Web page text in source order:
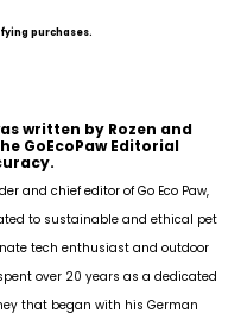
purchases.
written by Rozen and
GoEcoPaw Editorial
and chief editor of Go Eco Paw,
to sustainable and ethical pet
tech enthusiast and outdoor
over 20 years as a dedicated
that began with his German